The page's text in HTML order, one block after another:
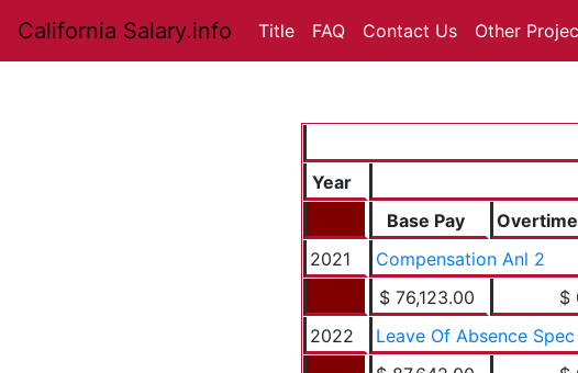
California Salary.info Title FAQ Contact Us Other
Year
Base Pay
2021
Compensation Anl 2
$ 76,123.00
$
2022
Leave Of Absence